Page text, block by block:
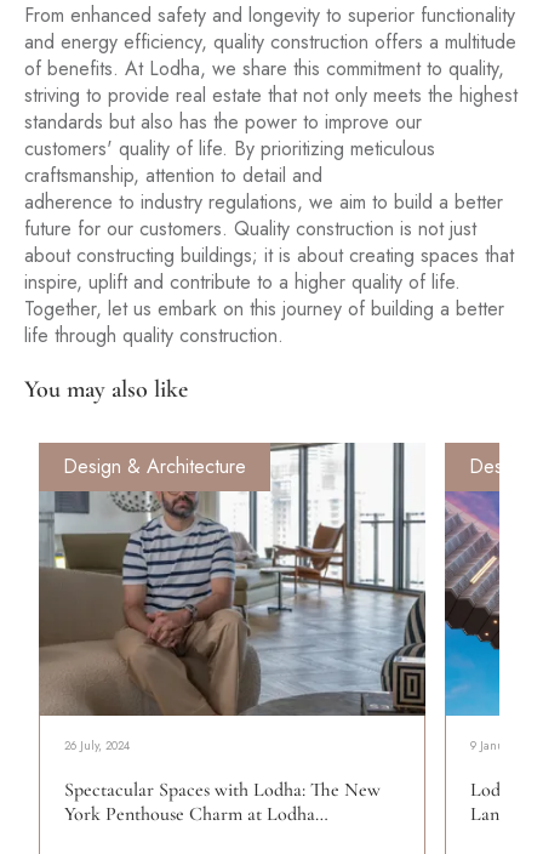
From enhanced safety and longevity to superior functionality
and energy efficiency, quality construction offers a multitude
of benefits. At Lodha, we share this commitment to quality,
striving to provide real estate that not only meets the highest
standards but also has the power to improve our
customers' quality of life. By prioritizing meticulous
craftsmanship, attention to detail and
adherence to industry regulations, we aim to build a better
future for our customers. Quality construction is not just
about constructing buildings; it is about creating spaces that
inspire, uplift and contribute to a higher quality of life.
Together, let us embark on this journey of building a better
life through quality construction.
You may also like
Design & Architecture
26 July, 2024
Spectacular Spaces with Lodha: The New
York Penthouse Charm at Lodha…
Design
9 January,
Lodha